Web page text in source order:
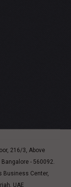
216/3, Above
Bangalore - 560092.
Business Center,
UAE